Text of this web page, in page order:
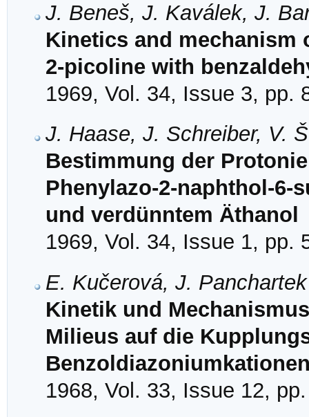
J. Beneš, J. Kaválek, J.
Kinetics and mechanism
2-picoline with
1969, Vol. 34, Issue 3, pp.
J. Haase, J. Schreiber, V.
Bestimmung der
Phenylazo-2-naphthol-6-
und verdünntem Äthanol
1969, Vol. 34, Issue 1, pp.
E. Kučerová, J.
Kinetik und
Milieus auf die
1968, Vol. 33, Issue 12,